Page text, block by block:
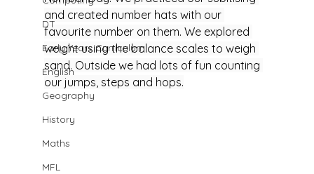
DT
Early Years Curriculum
English
Geography
History
Maths
MFL
and created number hats with our
favourite number on them. We explored
weight using the balance scales to weigh
sand. Outside we had lots of fun counting
our jumps, steps and hops.